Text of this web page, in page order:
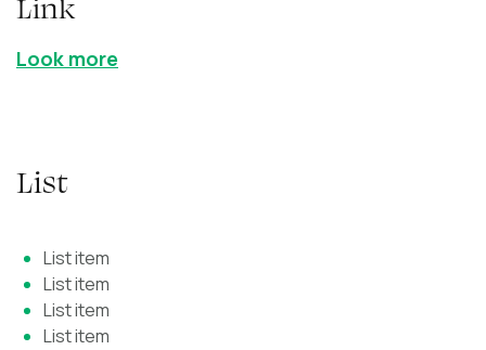
Link
Look more
List
List item
List item
List item
List item